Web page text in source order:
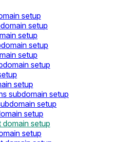
setup
setup
setup
setup
setup
setup
setup
subdomain setup
setup
setup
setup
setup